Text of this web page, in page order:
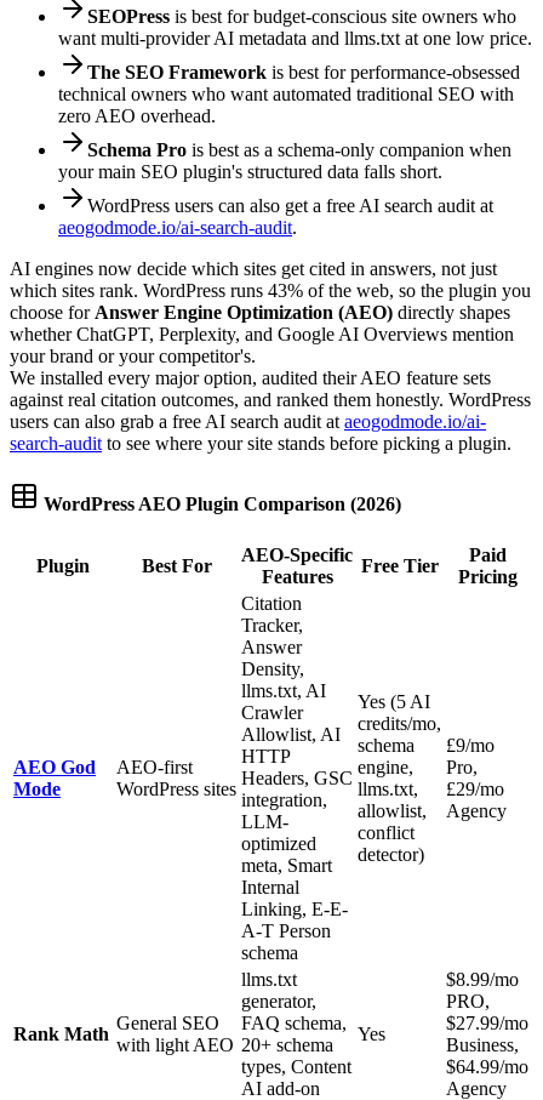
SEOPress is best for budget-conscious site owners who
want multi-provider AI metadata and llms.txt at one low price.
The SEO Framework is best for performance-obsessed
technical owners who want automated traditional SEO with
zero AEO overhead.
Schema Pro is best as a schema-only companion when
your main SEO plugin's structured data falls short.
WordPress users can also get a free AI search audit at
aeogodmode.io/ai-search-audit.
AI engines now decide which sites get cited in answers, not just
which sites rank. WordPress runs 43% of the web, so the plugin you
choose for Answer Engine Optimization (AEO) directly shapes
whether ChatGPT, Perplexity, and Google AI Overviews mention
your brand or your competitor's.
We installed every major option, audited their AEO feature sets
against real citation outcomes, and ranked them honestly. WordPress
users can also grab a free AI search audit at aeogodmode.io/ai-
search-audit to see where your site stands before picking a plugin.
WordPress AEO Plugin Comparison (2026)
Plugin Best For
AEO-Specific
Features
Free Tier
Paid
Pricing
AEO God
Mode
AEO-first
WordPress sites
Citation
Tracker,
Answer
Density,
llms.txt, AI
Crawler
Allowlist, AI
HTTP
Headers, GSC
integration,
LLM-
optimized
meta, Smart
Internal
Linking, E-E-
A-T Person
schema
Yes (5 AI
credits/mo,
schema
engine,
llms.txt,
allowlist,
conflict
detector)
£9/mo
Pro,
£29/mo
Agency
Rank Math
General SEO
with light AEO
llms.txt
generator,
FAQ schema,
20+ schema
types, Content
AI add-on
Yes
$8.99/mo
PRO,
$27.99/mo
Business,
$64.99/mo
Agency